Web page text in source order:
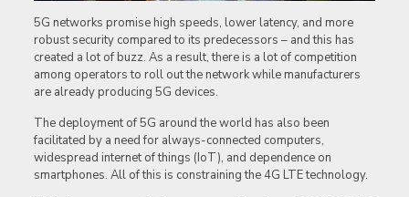
5G networks promise high speeds, lower latency, and more
robust security compared to its predecessors – and this has
created a lot of buzz. As a result, there is a lot of competition
among operators to roll out the network while manufacturers
are already producing 5G devices.
The deployment of 5G around the world has also been
facilitated by a need for always-connected computers,
widespread internet of things (IoT), and dependence on
smartphones. All of this is constraining the 4G LTE technology.